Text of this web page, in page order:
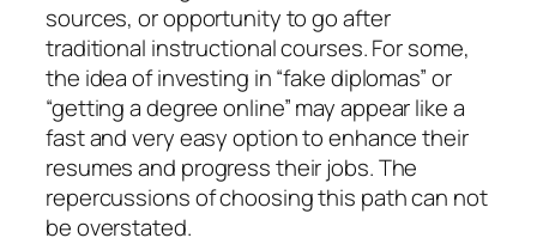
sources, or opportunity to go after
traditional instructional courses. For some,
the idea of investing in “fake diplomas” or
“getting a degree online” may appear like a
fast and very easy option to enhance their
resumes and progress their jobs. The
repercussions of choosing this path can not
be overstated.